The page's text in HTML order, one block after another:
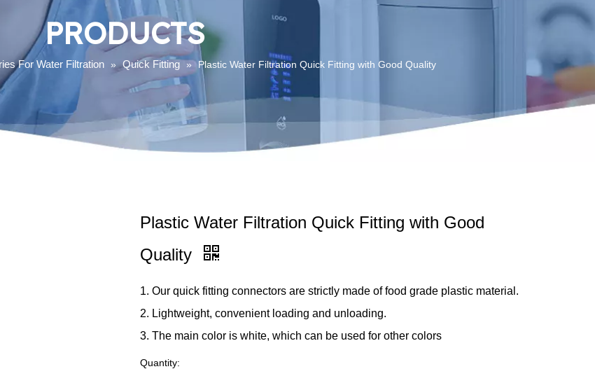
PRODUCTS
For Water Filtration » Quick Fitting » Plastic Water Filtration Quick Fitting with Good Quality
Plastic Water Filtration Quick Fitting with Good
Quality
1. Our quick fitting connectors are strictly made of food grade plastic material.
2. Lightweight, convenient loading and unloading.
3. The main color is white, which can be used for other colors
Quantity: